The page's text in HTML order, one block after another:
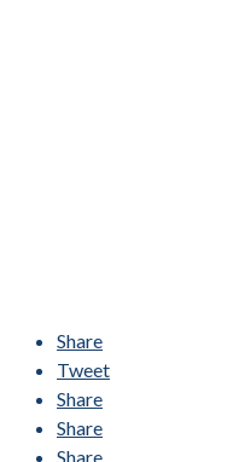
Share
Tweet
Share
Share
Share